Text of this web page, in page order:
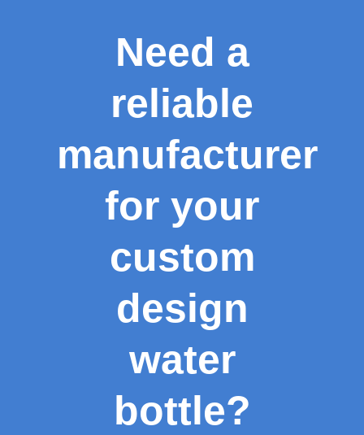
Need a
reliable
manufacturer
for your
custom
design
water
bottle?